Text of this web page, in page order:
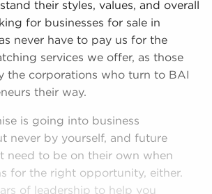
their styles, values, and overall
for businesses for sale in
never have to pay us for the
services we offer, as those
the corporations who turn to BAI
their way.
is going into business
never by yourself, and future
need to be on their own when
for the right opportunity, either.
of leadership to help you